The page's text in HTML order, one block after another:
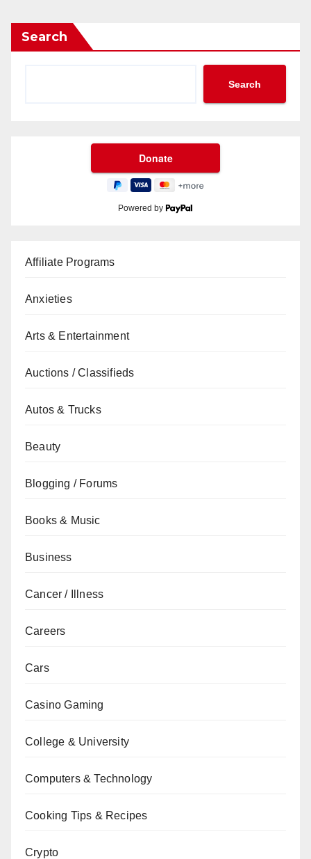
Search
Search
Powered by
Affiliate Programs
Anxieties
Arts & Entertainment
Auctions / Classifieds
Autos & Trucks
Beauty
Blogging / Forums
Books & Music
Business
Cancer / Illness
Careers
Cars
Casino Gaming
College & University
Computers & Technology
Cooking Tips & Recipes
Crypto